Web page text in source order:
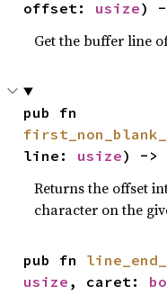
offset: usize) -
Get the buffer line
line: usize) ->
Returns the offset
character on the
pub fn
usize , caret: